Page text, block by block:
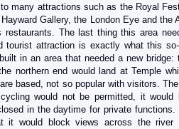
many attractions such as the Royal
Gallery, the London Eye and the
restaurants. The last thing this area
tourist attraction is exactly what this
in an area that needed a new bridge:
northern end would land at Temple
based, not so popular with visitors.
would not be permitted, it would
in the daytime for private functions.
it would block views across the river